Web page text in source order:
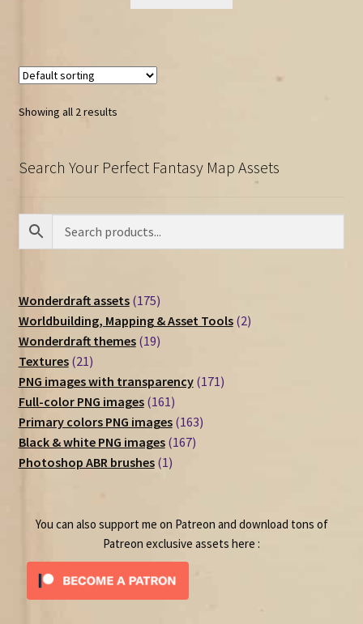
Showing all 2 results
Search Your Perfect Fantasy Map Assets
Wonderdraft assets 175175
products
Worldbuilding, Mapping & Asset Tools 22
Wonderdraft themes 1919
Textures 2121
products
PNG images with transparency 171171
Full-color PNG images 161161
products
Primary colors PNG images 163163
Black & white PNG images 167167
Photoshop ABR brushes 11
You can also support me on Patreon and download tons of
Patreon exclusive assets here :